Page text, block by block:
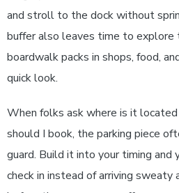
and stroll to the dock without
buffer also leaves time to explore
boardwalk packs in shops, food,
quick look.
When folks ask where is it located
should I book, the parking piece
guard. Build it into your timing and
check in instead of arriving